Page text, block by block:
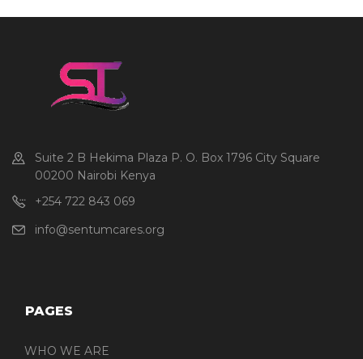
Suite 2 B Hekima Plaza P. O. Box 1796 City Square
00200 Nairobi Kenya
+254 722 843 069
info@sentumcares.org
PAGES
WHO WE ARE